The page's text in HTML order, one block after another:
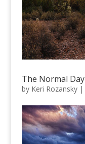
The Normal Day
by Keri Rozansky|